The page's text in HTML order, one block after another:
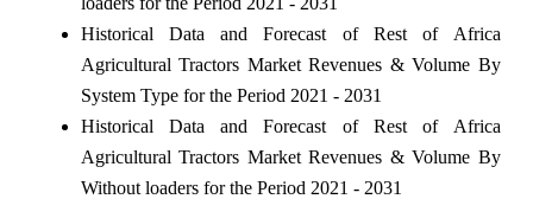
Historical Data and Forecast of Rest of Africa
Agricultural Tractors Market Revenues & Volume By
System Type for the Period 2021 - 2031
Historical Data and Forecast of Rest of Africa
Agricultural Tractors Market Revenues & Volume By
Without loaders for the Period 2021 - 2031